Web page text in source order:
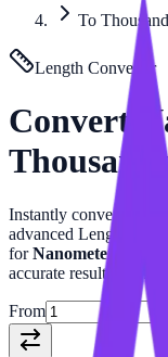
To
Length Converter
Convert
Instantly convert
advanced Length
forNanometer
accurate results with
From